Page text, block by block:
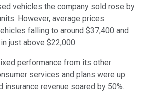
vehicles the company sold rose by
However, average prices
falling to around $37,400 and
just above $22,000.
performance from its other
services and plans were up
insurance revenue soared by 50%.